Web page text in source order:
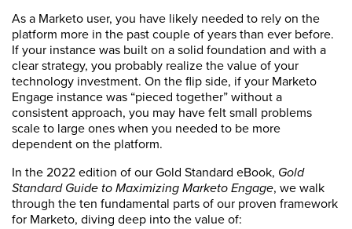
As a Marketo user, you have likely needed to rely on the
platform more in the past couple of years than ever before.
If your instance was built on a solid foundation and with a
clear strategy, you probably realize the value of your
technology investment. On the flip side, if your Marketo
Engage instance was “pieced together” without a
consistent approach, you may have felt small problems
scale to large ones when you needed to be more
dependent on the platform.
In the 2022 edition of our Gold Standard eBook, Gold
Standard Guide to Maximizing Marketo Engage, we walk
through the ten fundamental parts of our proven framework
for Marketo, diving deep into the value of: